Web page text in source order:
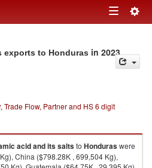
Toggle
exports to Honduras in 2023
Flow, Partner and HS 6 digit
acid and its saltsto Honduraswere
China ($798.28K , 699,504 Kg),